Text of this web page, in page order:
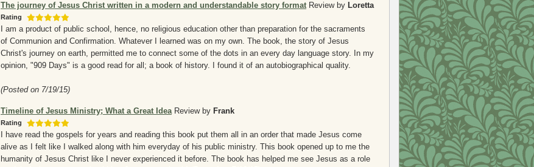
The journey of Jesus Christ written in a modern and understandable story formatReview by Loretta
Rating
I am a product of public school, hence, no religious education other than preparation for the sacraments
of Communion and Confirmation. Whatever I learned was on my own. The book, the story of Jesus
Christ's journey on earth, permitted me to connect some of the dots in an every day language story. In my
opinion, "909 Days" is a good read for all; a book of history. I found it of an autobiographical quality.
(Posted on 7/19/15)
Timeline of Jesus Ministry; What a Great IdeaReview by Frank
Rating
I have read the gospels for years and reading this book put them all in an order that made Jesus come
alive as I felt like I walked along with him everyday of his public ministry. This book opened up to me the
humanity of Jesus Christ like I never experienced it before. The book has helped me see Jesus as a role